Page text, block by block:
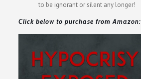
to be ignorant or silent any longer!
Click below to purchase from Amazon: